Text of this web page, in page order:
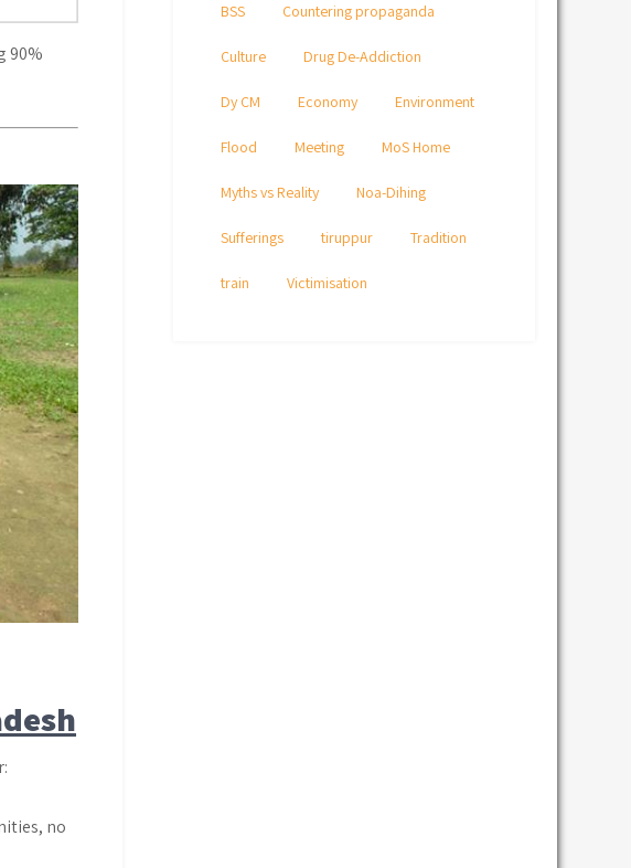
90%
no
BSS Countering propaganda
Culture Drug De-Addiction
Dy CM Economy Environment
Flood Meeting MoS Home
Myths vs Reality Noa-Dihing
Sufferings tiruppur Tradition
train Victimisation